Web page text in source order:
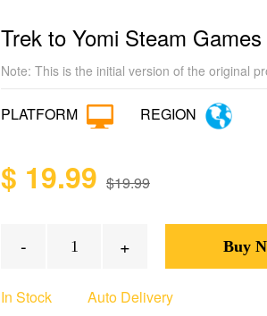
Trek to Yomi Steam
Note: This is the initial version of the original
PLATFORM REGION
$ 19.99 $19.99
- +
In Stock Auto Delivery